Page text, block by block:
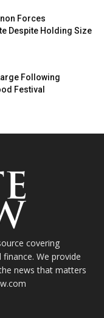
Forces
Despite Holding Size
Following
Festival
covering
We provide
news that matters